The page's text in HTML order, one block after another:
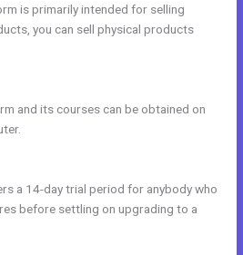
is primarily intended for selling
you can sell physical products
and its courses can be obtained on
a 14-day trial period for anybody who
before settling on upgrading to a